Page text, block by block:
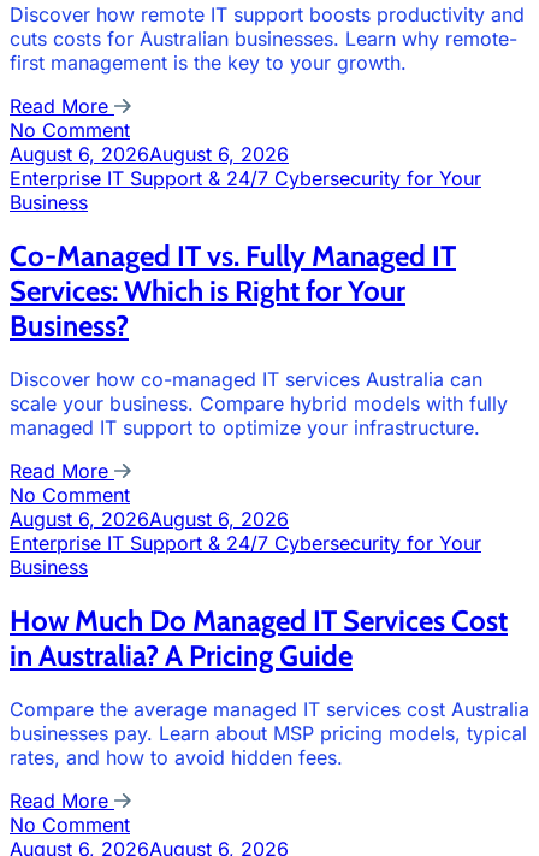
Discover how remote IT support boosts productivity and
cuts costs for Australian businesses. Learn why remote-
first management is the key to your growth.
Read More
No Comment
August 6, 2026August 6, 2026
Enterprise IT Support & 24/7 Cybersecurity for Your
Business
Co-Managed IT vs. Fully Managed IT
Services: Which is Right for Your
Business?
Discover how co-managed IT services Australia can
scale your business. Compare hybrid models with fully
managed IT support to optimize your infrastructure.
Read More
No Comment
August 6, 2026August 6, 2026
Enterprise IT Support & 24/7 Cybersecurity for Your
Business
How Much Do Managed IT Services Cost
in Australia? A Pricing Guide
Compare the average managed IT services cost Australia
businesses pay. Learn about MSP pricing models, typical
rates, and how to avoid hidden fees.
Read More
No Comment
August 6, 2026August 6, 2026